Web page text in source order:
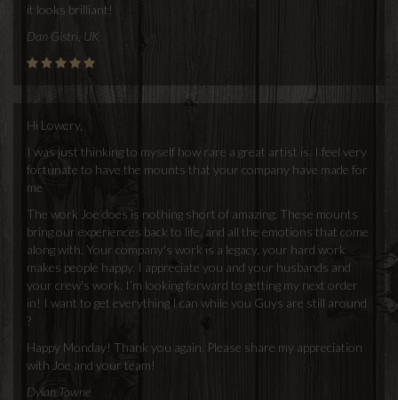
it looks brilliant!
Dan Gistri, UK
Hi Lowery,
I was just thinking to myself how rare a great artist is. I feel very
fortunate to have the mounts that your company have made for
me
The work Joe does is nothing short of amazing. These mounts
bring our experiences back to life, and all the emotions that come
along with. Your company's work is a legacy, your hard work
makes people happy. I appreciate you and your husbands and
your crew's work. I’m looking forward to getting my next order
in! I want to get everything I can while you Guys are still around
?
Happy Monday! Thank you again. Please share my appreciation
with Joe and your team!
Dylan Towne